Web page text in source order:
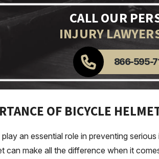
CALL OUR
INJURY
866-595-
OF BICYCLE
an essential role in preventing
can make all the difference when it